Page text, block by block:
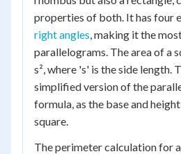
properties of both. It has four
right angles, making it the
parallelograms. The area of a
s², where 's' is the side length.
simplified version of the
formula, as the base and
square.
The perimeter calculation for